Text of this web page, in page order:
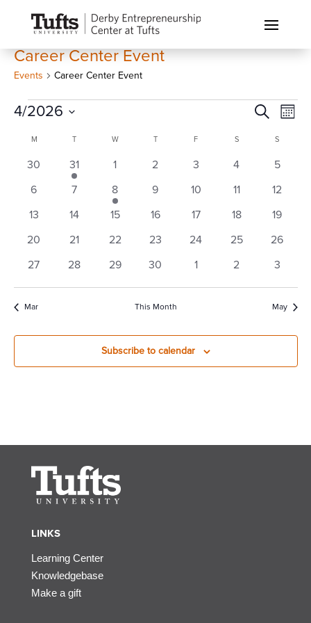
Career Center Event
Events Career Center Event
Events
Events
and
Views
SearchMonth
4/2026
Select
Calendar
of
Events
M T W WEDNESDAY
TTHURSDAYF SSATURDAYS
0
30
1
event
31
0
1
0
2
0
3
0
4
0
5
0
6
0
7
1
event
8
0
9
0
10
0
11
0
12
0
13
0
14
0
15
0
16
0
17
0
18
0
19
0
20
0
21
0
22
0
23
0
24
0
25
0
26
0
27
0
28
0
29
0
30
0
1
0
2
0
3
Mar This Month May
Subscribe to calendar
LINKS
Learning Center
Knowledgebase
Make a gift